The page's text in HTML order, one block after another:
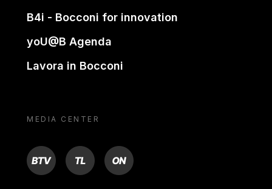
B4i - Bocconi for innovation
yoU@B Agenda
Lavora in Bocconi
MEDIA CENTER
BTV TL ON